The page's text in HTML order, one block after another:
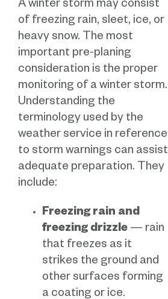
A winter storm may consist
of freezing rain, sleet, ice, or
heavy snow. The most
important pre-planing
consideration is the proper
monitoring of a winter storm.
Understanding the
terminology used by the
weather service in reference
to storm warnings can assist
adequate preparation. They
include:
Freezing rain and
freezing drizzle — rain
that freezes as it
strikes the ground and
other surfaces forming
a coating or ice.